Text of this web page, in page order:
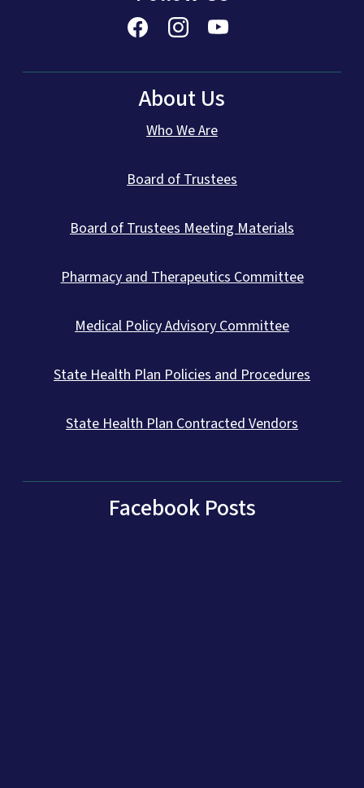
About Us
Who We Are
Board of Trustees
Board of Trustees Meeting Materials
Pharmacy and Therapeutics Committee
Medical Policy Advisory Committee
State Health Plan Policies and Procedures
State Health Plan Contracted Vendors
Facebook Posts